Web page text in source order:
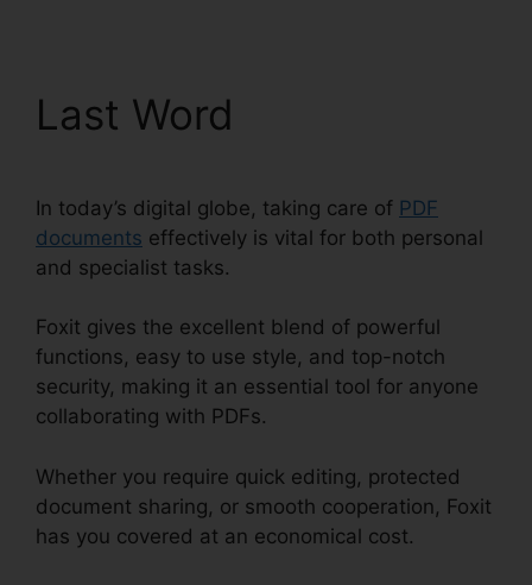
Last Word
In today’s digital globe, taking care of PDF
documents effectively is vital for both personal
and specialist tasks.
Foxit gives the excellent blend of powerful
functions, easy to use style, and top-notch
security, making it an essential tool for anyone
collaborating with PDFs.
Whether you require quick editing, protected
document sharing, or smooth cooperation, Foxit
has you covered at an economical cost.